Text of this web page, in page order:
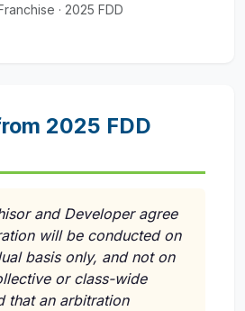
· 2025 FDD
2025 FDD
and Developer agree
will be conducted on
basis only, and not on
or class-wide
that an arbitration